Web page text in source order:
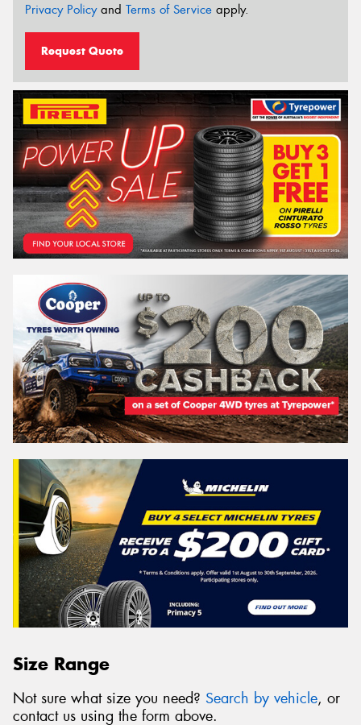
Privacy Policyand Terms of Service apply.
Request Quote
Size Range
Not sure what size you need? Search by vehicle, or
contact us using the form above.